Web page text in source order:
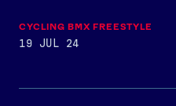
CYCLING BMX FREESTYLE
19 JUL 24